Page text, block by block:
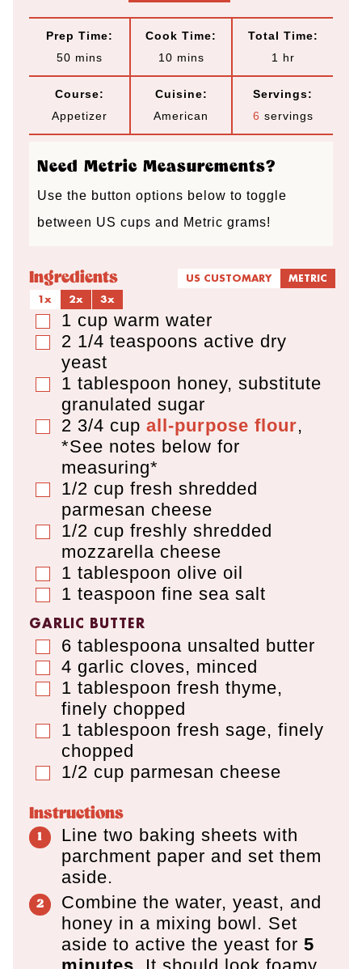
Prep Time:
50m
u
t
e
s
mins
Cook Time:
10m
u
t
e
s
mins
Total Time:
1 h
r
hr
Course:
Appetizer
Cuisine:
American
Servings:
6 servings
Need Metric Measurements?
Use the button options below to toggle
between US cups and Metric grams!
Ingredients US CUSTOMARY
METRIC
1x
2x 3x
▢
1 cup warm water
▢
2 1/4 teaspoons active dry
yeast
▢
1 tablespoon honey, substitute
granulated sugar
▢
2 3/4 cup all-purpose flour,
*See notes below for
measuring*
▢
1/2 cup fresh shredded
parmesan cheese
▢
1/2 cup freshly shredded
mozzarella cheese
▢
1 tablespoon olive oil
▢
1 teaspoon fine sea salt
GARLIC BUTTER
▢
6 tablespoona unsalted butter
▢
4 garlic cloves, minced
▢
1 tablespoon fresh thyme,
finely chopped
▢
1 tablespoon fresh sage, finely
chopped
▢
1/2 cup parmesan cheese
Instructions
Line two baking sheets with
parchment paper and set them
aside.
Combine the water, yeast, and
honey in a mixing bowl. Set
aside to active the yeast for 5